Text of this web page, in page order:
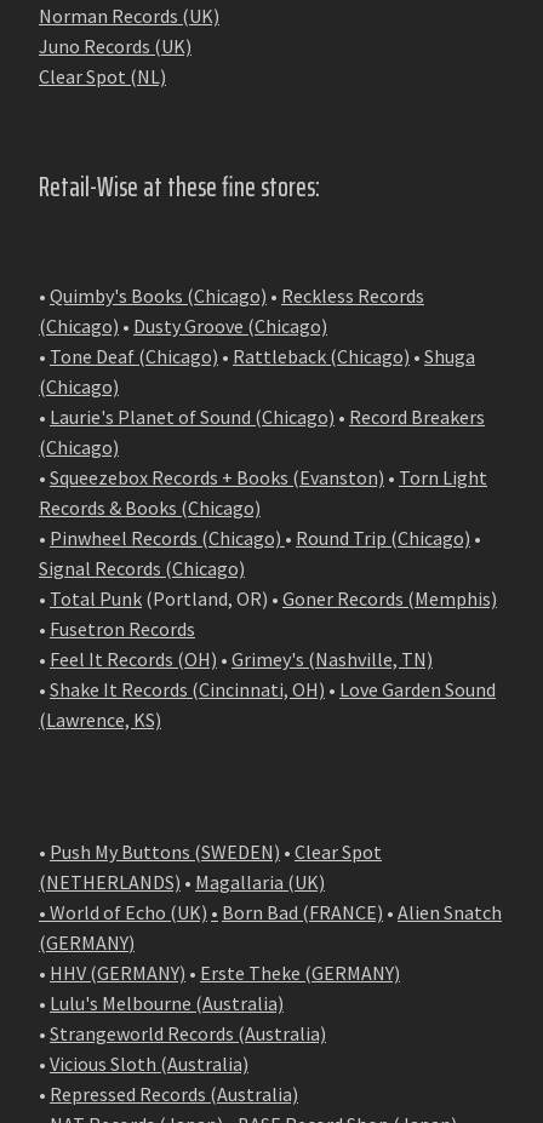
Norman Records (UK)
Juno Records (UK)
Clear Spot (NL)
Retail-Wise at these fine stores:
• Quimby's Books (Chicago) • Reckless Records
(Chicago) • Dusty Groove (Chicago)
• Tone Deaf (Chicago) • Rattleback (Chicago) • Shuga
(Chicago)
• Laurie's Planet of Sound (Chicago) • Record Breakers
(Chicago)
• Squeezebox Records + Books (Evanston) • Torn Light
Records & Books (Chicago)
• Pinwheel Records (Chicago) • Round Trip (Chicago) •
Signal Records (Chicago)
• Total Punk (Portland, OR) • Goner Records (Memphis)
• Fusetron Records
• Feel It Records (OH) • Grimey's (Nashville, TN)
• Shake It Records (Cincinnati, OH) • Love Garden Sound
(Lawrence, KS)
• Push My Buttons (SWEDEN) • Clear Spot
(NETHERLANDS) • Magallaria (UK)
• World of Echo (UK) • Born Bad (FRANCE) • Alien Snatch
(GERMANY)
• HHV (GERMANY) • Erste Theke (GERMANY)
• Lulu's Melbourne (Australia)
• Strangeworld Records (Australia)
• Vicious Sloth (Australia)
• Repressed Records (Australia)